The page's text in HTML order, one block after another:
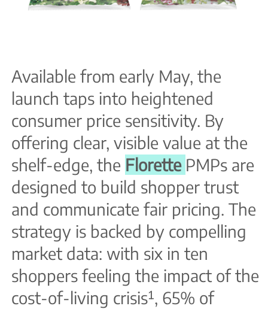
Available from early May, the
launch taps into heightened
consumer price sensitivity. By
offering clear, visible value at the
shelf-edge, the Florette PMPs are
designed to build shopper trust
and communicate fair pricing. The
strategy is backed by compelling
market data: with six in ten
shoppers feeling the impact of the
cost-of-living crisis¹, 65% of